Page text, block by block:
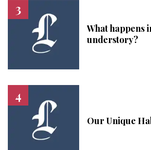
What happens
understory?
Our Unique